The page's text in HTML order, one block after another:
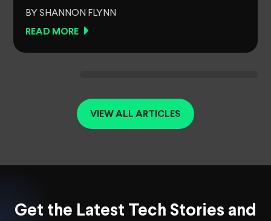
BY SHANNON FLYNN
READ MORE
VIEW ALL ARTICLES
Get the Latest Tech Stories and